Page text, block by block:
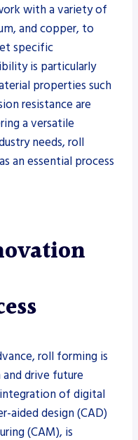
with a variety of
and copper, to
specific
is particularly
properties such
resistance are
a versatile
needs, roll
an essential process
roll forming is
drive future
integration of digital
aided design (CAD)
(CAM), is